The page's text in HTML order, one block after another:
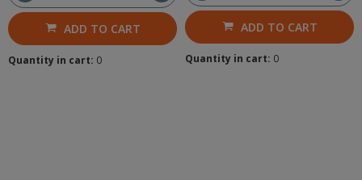
ADD TO CART
Quantity in cart: 0
ADD TO CART
Quantity in cart: 0